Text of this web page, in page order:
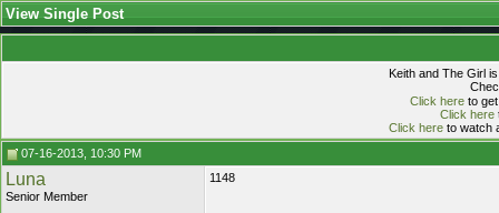
View Single Post
Keith and The Girl
Click hereto get
Click here
Click hereto watch
07-16-2013, 10:30 PM
Luna
Senior Member
1148